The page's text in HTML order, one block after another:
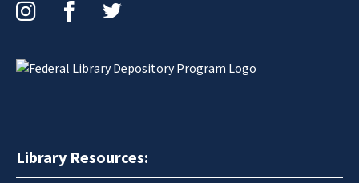
Library Resources: